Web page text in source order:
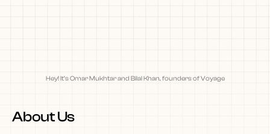
Hey! It’s Omar Mukhtar and Bilal Khan, founders of Voyage
About Us